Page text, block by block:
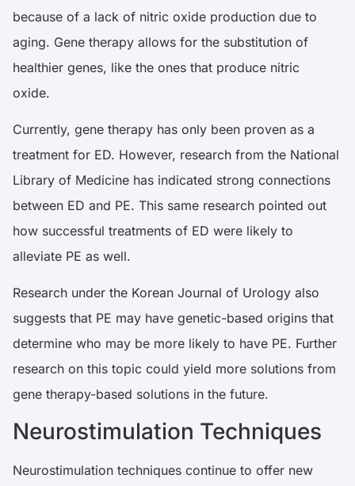
because of a lack of nitric oxide production due to
aging. Gene therapy allows for the substitution of
healthier genes, like the ones that produce nitric
oxide.
Currently, gene therapy has only been proven as a
treatment for ED. However, research from the National
Library of Medicine has indicated strong connections
between ED and PE. This same research pointed out
how successful treatments of ED were likely to
alleviate PE as well.
Research under the Korean Journal of Urology also
suggests that PE may have genetic-based origins that
determine who may be more likely to have PE. Further
research on this topic could yield more solutions from
gene therapy-based solutions in the future.
Neurostimulation Techniques
Neurostimulation techniques continue to offer new